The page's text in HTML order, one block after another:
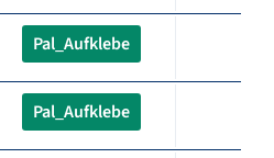
Pal_Aufklebe
Pal_Aufklebe